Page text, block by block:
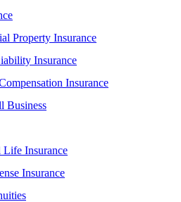
Property Insurance
Insurance
Insurance
Business
Insurance
Insurance